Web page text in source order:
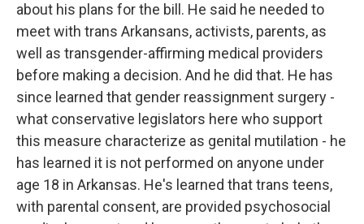
about his plans for the bill. He said he needed to
meet with trans Arkansans, activists, parents, as
well as transgender-affirming medical providers
before making a decision. And he did that. He has
since learned that gender reassignment surgery -
what conservative legislators here who support
this measure characterize as genital mutilation - he
has learned it is not performed on anyone under
age 18 in Arkansas. He's learned that trans teens,
with parental consent, are provided psychosocial